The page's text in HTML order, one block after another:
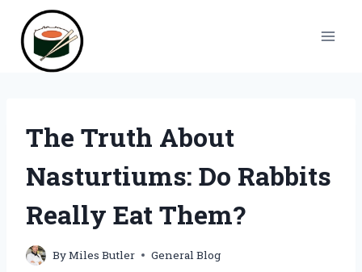
content
The Truth About
Nasturtiums: Do Rabbits
Really Eat Them?
ByMiles Butler General Blog